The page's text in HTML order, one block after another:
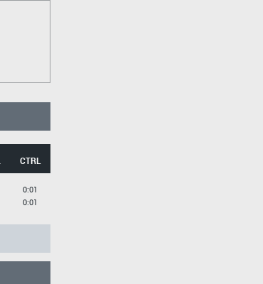
CTRL
0:01
0:01